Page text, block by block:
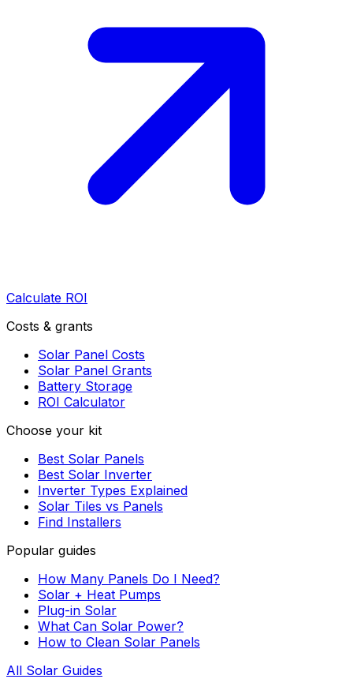
Calculate ROI
Costs & grants
Solar Panel Costs
Solar Panel Grants
Battery Storage
ROI Calculator
Choose your kit
Best Solar Panels
Best Solar Inverter
Inverter Types Explained
Solar Tiles vs Panels
Find Installers
Popular guides
How Many Panels Do I Need?
Solar + Heat Pumps
Plug-in Solar
What Can Solar Power?
How to Clean Solar Panels
All Solar Guides